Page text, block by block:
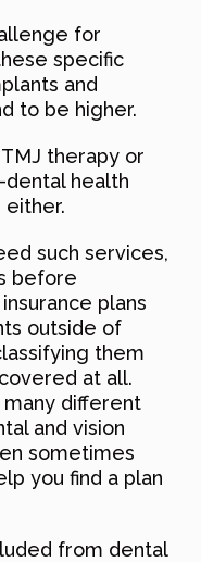
for
specific
and
to be higher.
therapy or
health
either.
such services,
before
plans
outside of
them
at all.
different
and vision
sometimes
you find a plan
from dental